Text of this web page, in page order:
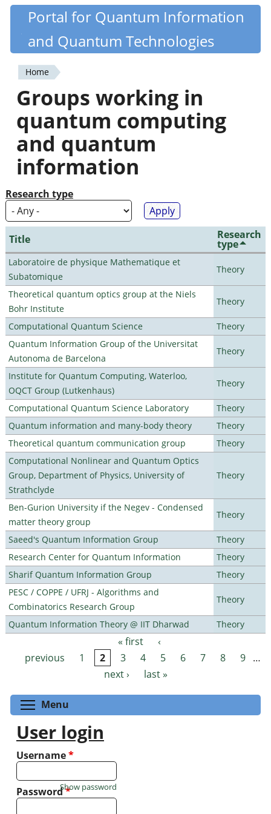
Skip
content
Quantiki
Portal for Quantum Information
and Quantum Technologies
You
are
here
Home
Groups working in
quantum computing
and quantum
information
Research type
Title Research
type
Laboratoire de physique Mathematique et
Subatomique
Theory
Theoretical quantum optics group at the Niels
Bohr Institute
Theory
Computational Quantum Science
Theory
Quantum Information Group of the Universitat
Autonoma de Barcelona
Theory
Institute for Quantum Computing, Waterloo,
OQCT Group (Lutkenhaus)
Theory
Computational Quantum Science Laboratory
Theory
Quantum information and many-body theory
Theory
Theoretical quantum communication group
Theory
Computational Nonlinear and Quantum Optics
Group, Department of Physics, University of
Strathclyde
Theory
Ben-Gurion University if the Negev - Condensed
matter theory group
Theory
Saeed's Quantum Information Group
Theory
Research Center for Quantum Information
Theory
Sharif Quantum Information Group
Theory
PESC / COPPE / UFRJ - Algorithms and
Combinatorics Research Group
Theory
Quantum Information Theory @ IIT Dharwad Theory
Pages « first
‹
previous
1 2 3 4 5 6 7 8 9 …
next ›
last »
Menu
User login
Username*
Password*
Show password